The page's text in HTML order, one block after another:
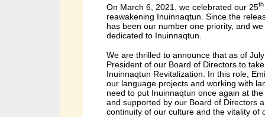
On March 6, 2021, we celebrated our 25th
reawakening Inuinnaqtun. Since the
has been our number one priority, and
dedicated to Inuinnaqtun.
We are thrilled to announce that as of
President of our Board of Directors to
Inuinnaqtun Revitalization. In this role,
our language projects and working with
need to put Inuinnaqtun once again at
and supported by our Board of Directors
continuity of our culture and the vitality of